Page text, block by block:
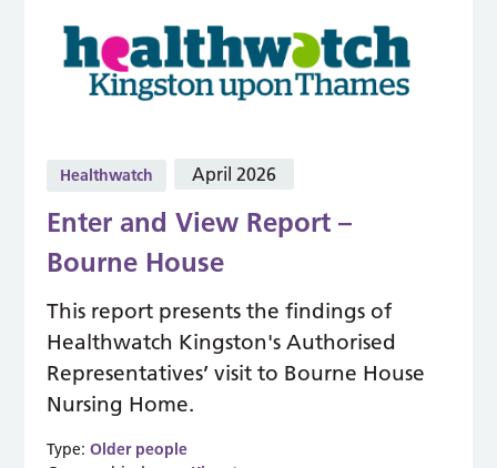
Healthwatch April 2026
Enter and View Report –
Bourne House
This report presents the findings of
Healthwatch Kingston's Authorised
Representatives’ visit to Bourne House
Nursing Home.
Type:Older people